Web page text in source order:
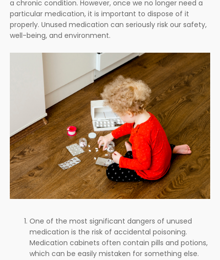
a chronic condition. However, once we no longer need a
particular medication, it is important to dispose of it
properly. Unused medication can seriously risk our safety,
well-being, and environment.
One of the most significant dangers of unused
medication is the risk of accidental poisoning.
Medication cabinets often contain pills and potions,
which can be easily mistaken for something else.